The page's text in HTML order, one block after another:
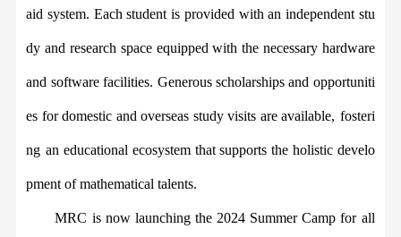
aid system. Each student is provided with an independent stu
dy and research space equipped with the necessary hardware
and software facilities. Generous scholarships and opportuniti
es for domestic and overseas study visits are available, fosteri
ng an educational ecosystem that supports the holistic develo
pment of mathematical talents.
MRC is now launching the 2024 Summer Camp for all